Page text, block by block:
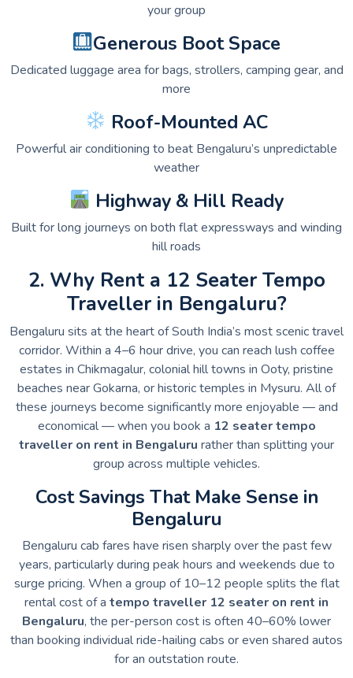
your group
Generous Boot Space
Dedicated luggage area for bags, strollers, camping gear, and
more
Roof-Mounted AC
Powerful air conditioning to beat Bengaluru’s unpredictable
weather
Highway & Hill Ready
Built for long journeys on both flat expressways and winding
hill roads
2. Why Rent a 12 Seater Tempo
Traveller in Bengaluru?
Bengaluru sits at the heart of South India’s most scenic travel
corridor. Within a 4–6 hour drive, you can reach lush coffee
estates in Chikmagalur, colonial hill towns in Ooty, pristine
beaches near Gokarna, or historic temples in Mysuru. All of
these journeys become significantly more enjoyable — and
economical — when you book a 12 seater tempo
traveller on rent in Bengaluru rather than splitting your
group across multiple vehicles.
Cost Savings That Make Sense in
Bengaluru
Bengaluru cab fares have risen sharply over the past few
years, particularly during peak hours and weekends due to
surge pricing. When a group of 10–12 people splits the flat
rental cost of a tempo traveller 12 seater on rent in
Bengaluru, the per-person cost is often 40–60% lower
than booking individual ride-hailing cabs or even shared autos
for an outstation route.